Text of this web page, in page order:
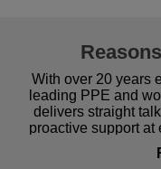
With over 20 years
leading PPE and
delivers straight
proactive support at
procurement to
comfort you can